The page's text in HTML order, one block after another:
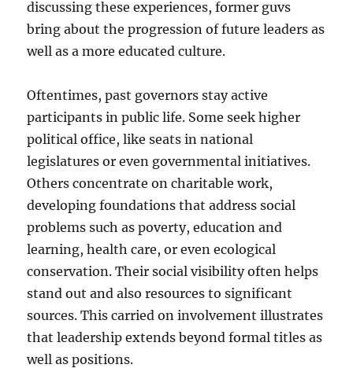
discussing these experiences, former guvs
bring about the progression of future leaders as
well as a more educated culture.
Oftentimes, past governors stay active
participants in public life. Some seek higher
political office, like seats in national
legislatures or even governmental initiatives.
Others concentrate on charitable work,
developing foundations that address social
problems such as poverty, education and
learning, health care, or even ecological
conservation. Their social visibility often helps
stand out and also resources to significant
sources. This carried on involvement illustrates
that leadership extends beyond formal titles as
well as positions.